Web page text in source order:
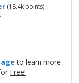
(18.4k points)
to learn more
Free!